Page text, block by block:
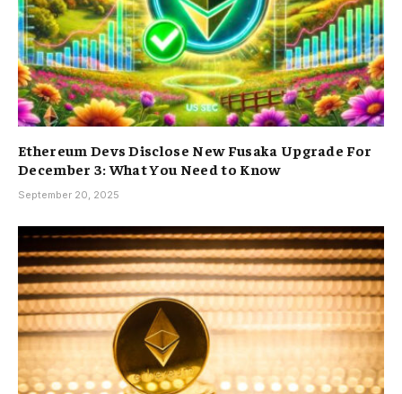
Ethereum Devs Disclose New Fusaka Upgrade For
December 3: What You Need to Know
September 20, 2025